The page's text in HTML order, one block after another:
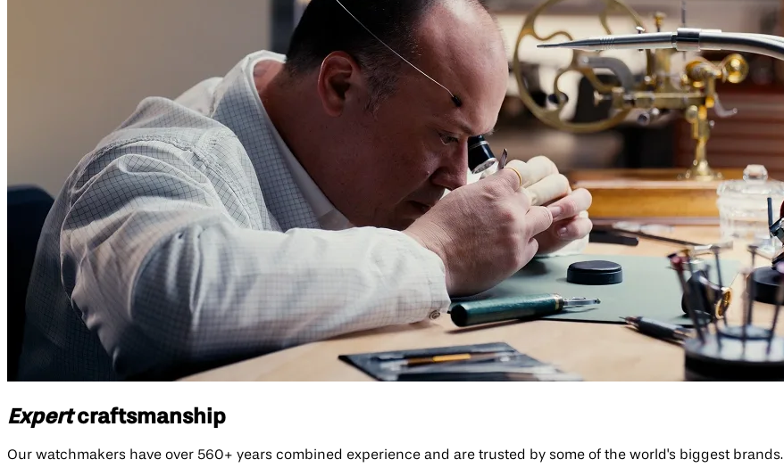
Expertcraftsmanship
Our watchmakers have over 560+ years combined experience and are trusted by some of the world's biggest brands.